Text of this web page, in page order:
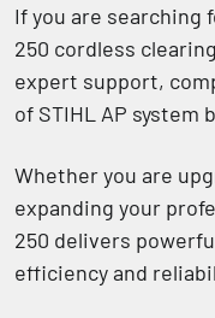
If you are searching
250 cordless
expert support,
of STIHL AP system
Whether you are
expanding your
250 delivers
efficiency and